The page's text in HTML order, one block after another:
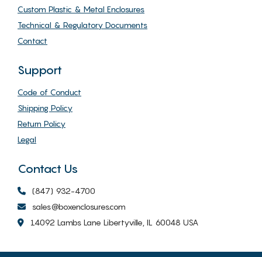
Custom Plastic & Metal Enclosures
Technical & Regulatory Documents
Contact
Support
Code of Conduct
Shipping Policy
Return Policy
Legal
Contact Us
(847) 932-4700
sales@boxenclosures.com
14092 Lambs Lane Libertyville, IL 60048 USA